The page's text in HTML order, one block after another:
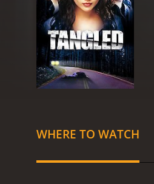
WHERE TO WATCH